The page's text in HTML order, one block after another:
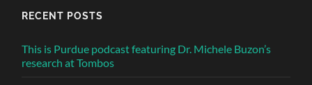
RECENT POSTS
This is Purdue podcast featuring Dr. Michele Buzon’s
research at Tombos